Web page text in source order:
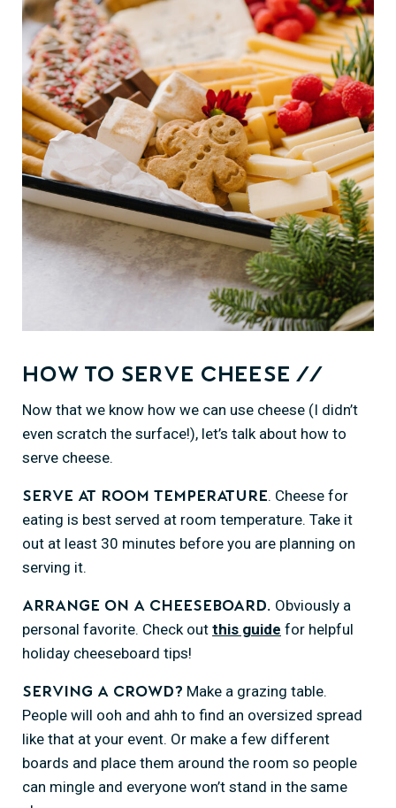
How to Serve Cheese //
Now that we know how we can use cheese (I didn’t
even scratch the surface!), let’s talk about how to
serve cheese.
Serve at room temperature. Cheese for
eating is best served at room temperature. Take it
out at least 30 minutes before you are planning on
serving it.
Arrange on a cheeseboard.
Obviously a
personal favorite. Check out this guide for helpful
holiday cheeseboard tips!
Serving a crowd? Make a grazing table.
People will ooh and ahh to find an oversized spread
like that at your event. Or make a few different
boards and place them around the room so people
can mingle and everyone won’t stand in the same